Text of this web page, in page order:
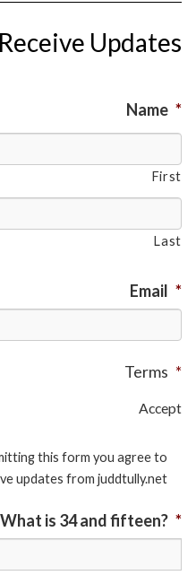
Updates
Name *
First
Last
Email *
Terms *
Accept
this form you agree to
updates from juddtully.net
What is 34 and fifteen? *